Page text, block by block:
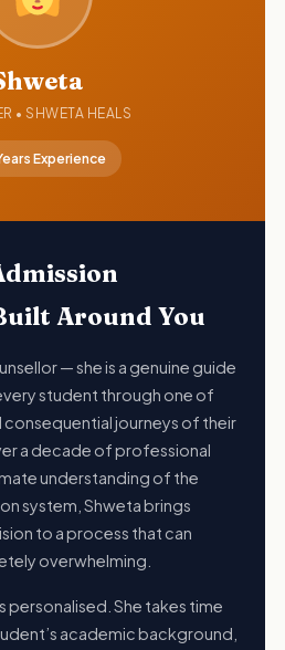
• SHWETA HEALS
Experience
Around You
— she is a genuine guide
student through one of
consequential journeys of their
a decade of professional
understanding of the
system, Shweta brings
to a process that can
overwhelming.
personalised. She takes time
academic background,